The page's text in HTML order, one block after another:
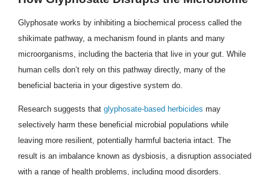
Glyphosate works by inhibiting a biochemical process called the
shikimate pathway, a mechanism found in plants and many
microorganisms, including the bacteria that live in your gut. While
human cells don’t rely on this pathway directly, many of the
beneficial bacteria in your digestive system do.
Research suggests that glyphosate-based herbicides may
selectively harm these beneficial microbial populations while
leaving more resilient, potentially harmful bacteria intact. The
result is an imbalance known as dysbiosis, a disruption associated
with a range of health problems, including mood disorders.